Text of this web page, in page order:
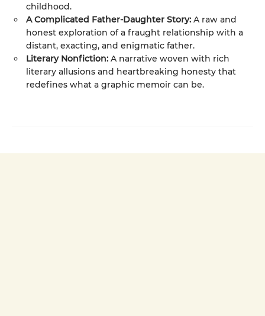
childhood.
A Complicated Father-Daughter Story: A raw and
honest exploration of a fraught relationship with a
distant, exacting, and enigmatic father.
Literary Nonfiction: A narrative woven with rich
literary allusions and heartbreaking honesty that
redefines what a graphic memoir can be.